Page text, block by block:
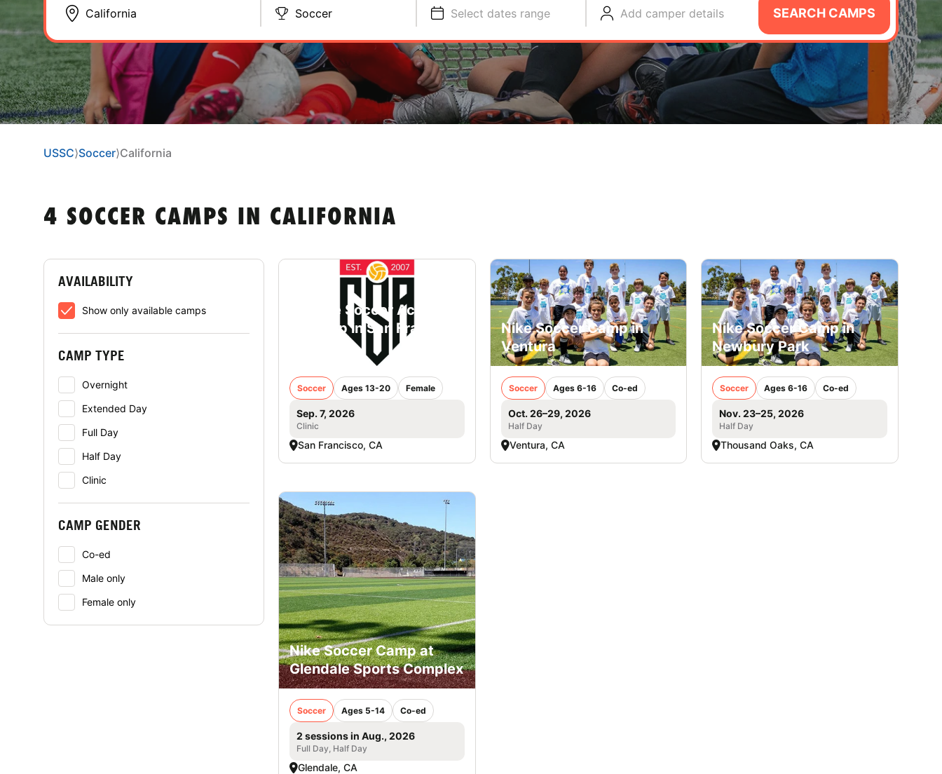
Soccer Select dates range Add camper details SEARCH CAMPS
USSC⟩Soccer⟩California
4 SOCCER CAMPS IN CALIFORNIA
AVAILABILITY
Show only available camps
CAMP TYPE
Overnight
Extended Day
Full Day
Half Day
Clinic
CAMP GENDER
Co-ed
Male only
Female only
College Soccer Academy
iD Camp in San Francisco
Soccer Ages 13-20 Female
Sep. 7, 2026
Clinic
San Francisco, CA
Nike Soccer Camp in
Ventura
Soccer Ages 6-16 Co-ed
Oct. 26–29, 2026
Half Day
Ventura, CA
Nike Soccer Camp in
Newbury Park
Soccer Ages 6-16 Co-ed
Nov. 23–25, 2026
Half Day
Thousand Oaks, CA
Nike Soccer Camp at
Glendale Sports Complex
Soccer Ages 5-14 Co-ed
2 sessions in Aug., 2026
Full Day, Half Day
Glendale, CA